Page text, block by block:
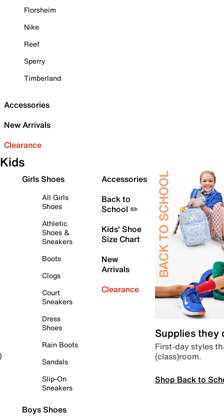
Florsheim
Nike
Reef
Sperry
Timberland
Accessories
New Arrivals
Clearance
Kids
Girls Shoes
All Girls
Shoes
Athletic
Shoes &
Sneakers
Boots
Clogs
Court
Sneakers
Dress
Shoes
Rain Boots
Sandals
Slip-On
Sneakers
Boys Shoes
Accessories
Back to
School ✏️
Kids' Shoe
Size Chart
New
Arrivals
Clearance
Supplies they
First-day styles
(class)room.
Shop Back to